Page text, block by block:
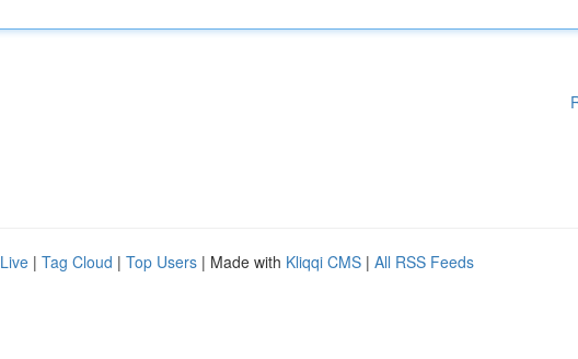
Live | Tag Cloud | Top Users | Made with Kliqqi CMS | All RSS Feeds